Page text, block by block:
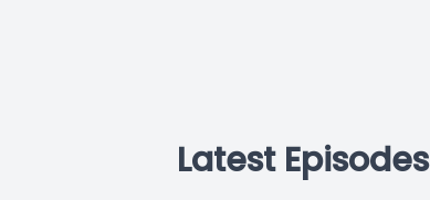
Latest Episodes